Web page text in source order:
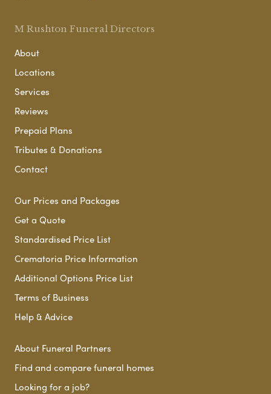
M Rushton Funeral Directors
About
Locations
Services
Reviews
Prepaid Plans
Tributes & Donations
Contact
Our Prices and Packages
Get a Quote
Standardised Price List
Crematoria Price Information
Additional Options Price List
Terms of Business
Help & Advice
About Funeral Partners
Find and compare funeral homes
Looking for a job?